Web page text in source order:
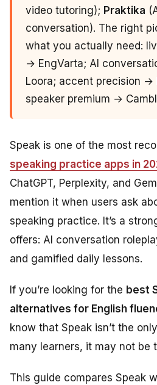
video tutoring); Praktika
conversation). The right
what you actually need:
→ EngVarta; AI
Loora; accent precision →
speaker premium →
Speak is one of the most
speaking practice apps in
ChatGPT, Perplexity, and
mention it when users ask
speaking practice. It’s a
offers: AI conversation
and gamified daily lessons.
If you’re looking for the best
alternatives for English
know that Speak isn’t the
many learners, it may not be
This guide compares Speak